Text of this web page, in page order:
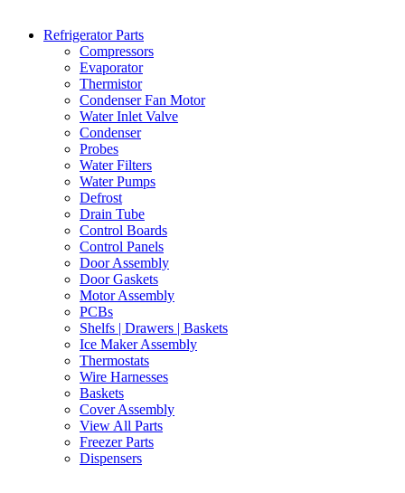
Refrigerator Parts
Compressors
Evaporator
Thermistor
Condenser Fan Motor
Water Inlet Valve
Condenser
Probes
Water Filters
Water Pumps
Defrost
Drain Tube
Control Boards
Control Panels
Door Assembly
Door Gaskets
Motor Assembly
PCBs
Shelfs | Drawers | Baskets
Ice Maker Assembly
Thermostats
Wire Harnesses
Baskets
Cover Assembly
View All Parts
Freezer Parts
Dispensers